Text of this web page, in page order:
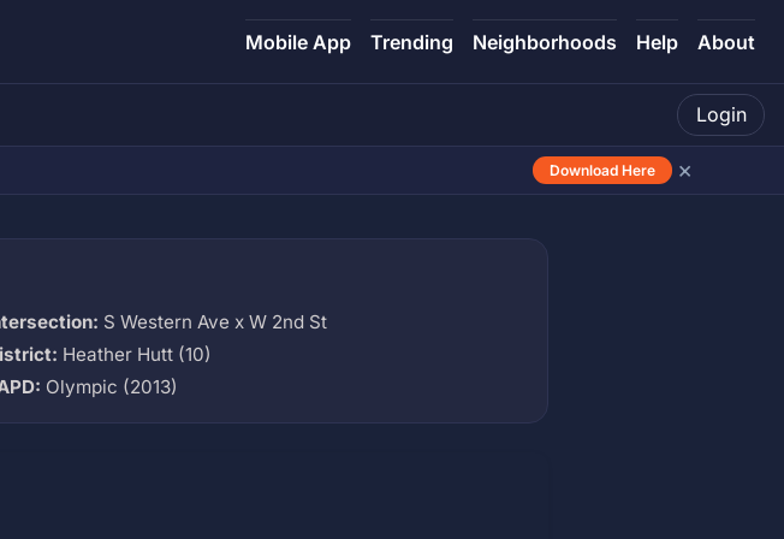
Mobile App Trending Neighborhoods Help About
Login
Download Here ×
S Western Ave x W 2nd St
Heather Hutt (10)
Olympic (2013)